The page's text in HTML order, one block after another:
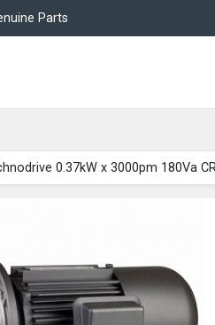
Parts
DC Motors from
0.37kW x 3000pm 180Va